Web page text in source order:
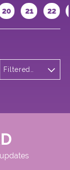
20 21 22
Filtered